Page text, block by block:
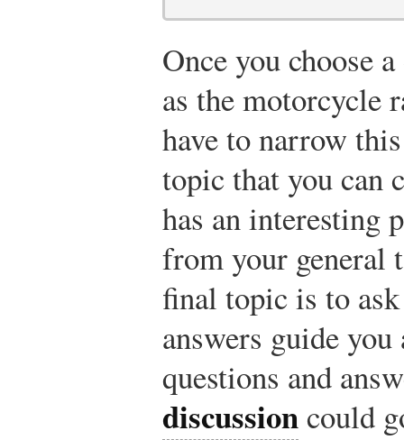
Once you choose
as the motorcycle
have to narrow
topic that you can
has an interesting
from your general
final topic is to
answers guide
questions and
discussion could